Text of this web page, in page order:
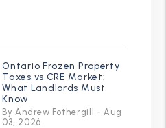
Ontario Frozen Property
Taxes vs CRE Market:
What Landlords Must
Know
By Andrew Fothergill - Aug
03, 2026